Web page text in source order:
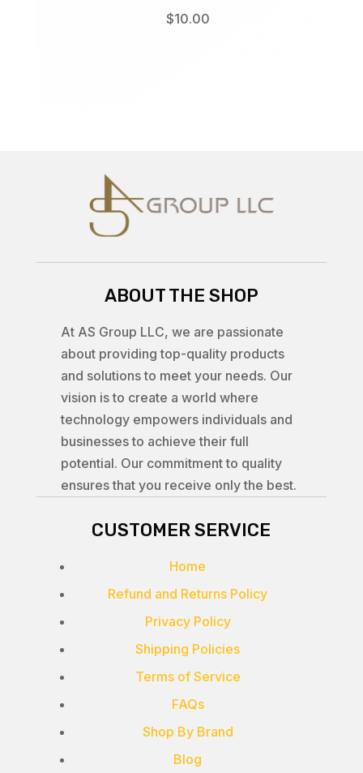
$10.00
ABOUT THE SHOP
At AS Group LLC, we are passionate
about providing top-quality products
and solutions to meet your needs. Our
vision is to create a world where
technology empowers individuals and
businesses to achieve their full
potential. Our commitment to quality
ensures that you receive only the best.
CUSTOMER SERVICE
Home
Refund and Returns Policy
Privacy Policy
Shipping Policies
Terms of Service
FAQs
Shop By Brand
Blog